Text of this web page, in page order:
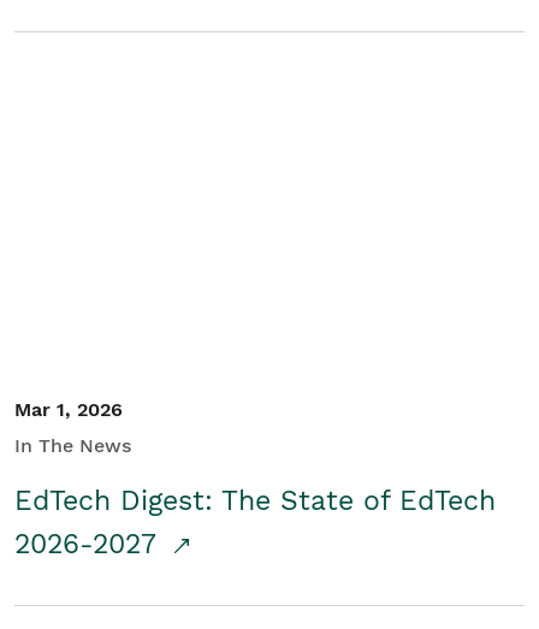
Mar 1, 2026
In The News
EdTech Digest: The State of EdTech
2026-2027